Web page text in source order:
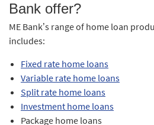
Bank offer?
ME Bank’s range of home loan
includes:
Fixed rate home loans
Variable rate home loans
Split rate home loans
Investment home loans
Package home loans